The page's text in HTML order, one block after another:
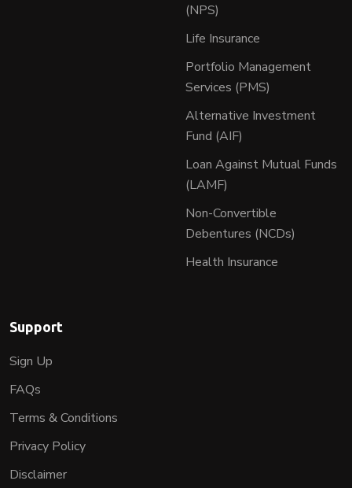
(NPS)
Life Insurance
Portfolio Management
Services (PMS)
Alternative Investment
Fund (AIF)
Loan Against Mutual Funds
(LAMF)
Non-Convertible
Debentures (NCDs)
Health Insurance
Support
Sign Up
FAQs
Terms & Conditions
Privacy Policy
Disclaimer